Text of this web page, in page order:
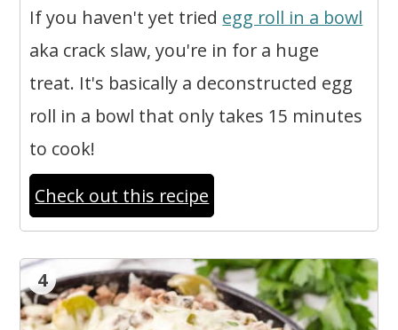
If you haven't yet tried egg roll in a bowl
aka crack slaw, you're in for a huge
treat. It's basically a deconstructed egg
roll in a bowl that only takes 15 minutes
to cook!
Check out this recipe
4